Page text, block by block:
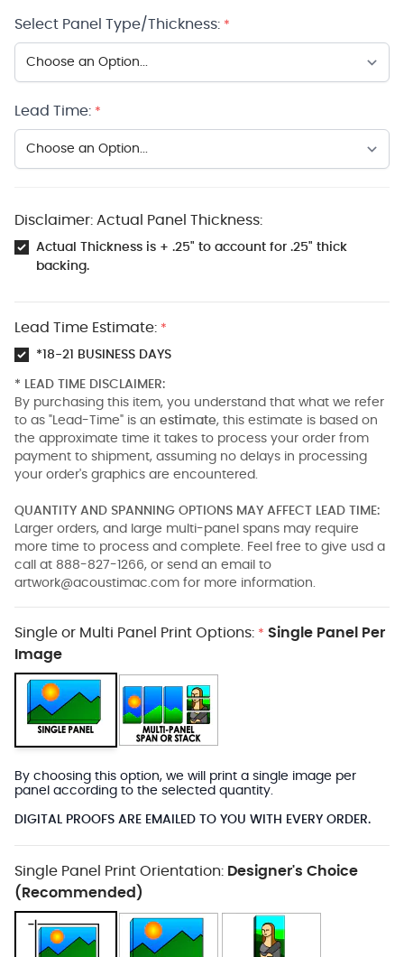
Select Panel Type/Thickness: *
Lead Time: *
Disclaimer: Actual Panel Thickness:
Actual Thickness is + .25" to account for .25" thick
backing.
Lead Time Estimate: *
*18-21 BUSINESS DAYS
* LEAD TIME DISCLAIMER:
By purchasing this item, you understand that what we refer
to as "Lead-Time" is an estimate, this estimate is based on
the approximate time it takes to process your order from
payment to shipment, assuming no delays in processing
your order's graphics are encountered.
QUANTITY AND SPANNING OPTIONS MAY AFFECT LEAD TIME:
Larger orders, and large multi-panel spans may require
more time to process and complete. Feel free to give usd a
call at 888-827-1266, or send an email to
artwork@acoustimac.com for more information.
Single or Multi Panel Print Options: * Single Panel Per
Image
By choosing this option, we will print a single image per
panel according to the selected quantity.
DIGITAL PROOFS ARE EMAILED TO YOU WITH EVERY ORDER.
Single Panel Print Orientation: Designer's Choice
(Recommended)